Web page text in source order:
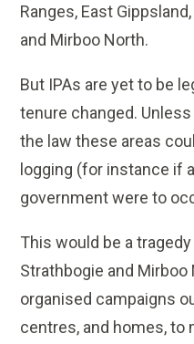
Ranges, East
and Mirboo North.
But IPAs are yet to be
tenure changed.
the law these areas
logging (for instance if
government were to
This would be a
Strathbogie and
organised campaigns
centres, and homes, to